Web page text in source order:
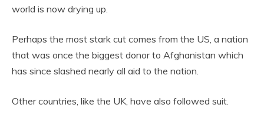
world is now drying up.
Perhaps the most stark cut comes from the US, a nation
that was once the biggest donor to Afghanistan which
has since slashed nearly all aid to the nation.
Other countries, like the UK, have also followed suit.